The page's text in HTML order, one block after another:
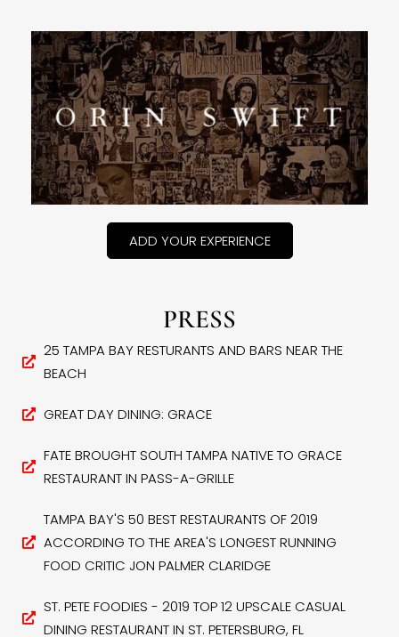
ADD YOUR EXPERIENCE
PRESS
25 TAMPA BAY RESTURANTS AND BARS NEAR THE
BEACH
GREAT DAY DINING: GRACE
FATE BROUGHT SOUTH TAMPA NATIVE TO GRACE
RESTAURANT IN PASS-A-GRILLE
TAMPA BAY'S 50 BEST RESTAURANTS OF 2019
ACCORDING TO THE AREA'S LONGEST RUNNING
FOOD CRITIC JON PALMER CLARIDGE
ST. PETE FOODIES - 2019 TOP 12 UPSCALE CASUAL
DINING RESTAURANT IN ST. PETERSBURG, FL